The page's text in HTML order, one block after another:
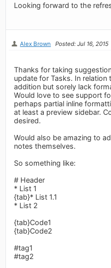
Looking forward to the
Alex Brown Posted: Jul 16, 2015
Thanks for taking
update for Tasks. In
addition but sorely lack
Would love to see support
perhaps partial inline
at least a preview sidebar.
desired.
Would also be amazing to
notes themselves.
So something like:
# Header
* List 1
{tab}* List 1.1
* List 2
{tab}Code1
{tab}Code2
#tag1
#tag2